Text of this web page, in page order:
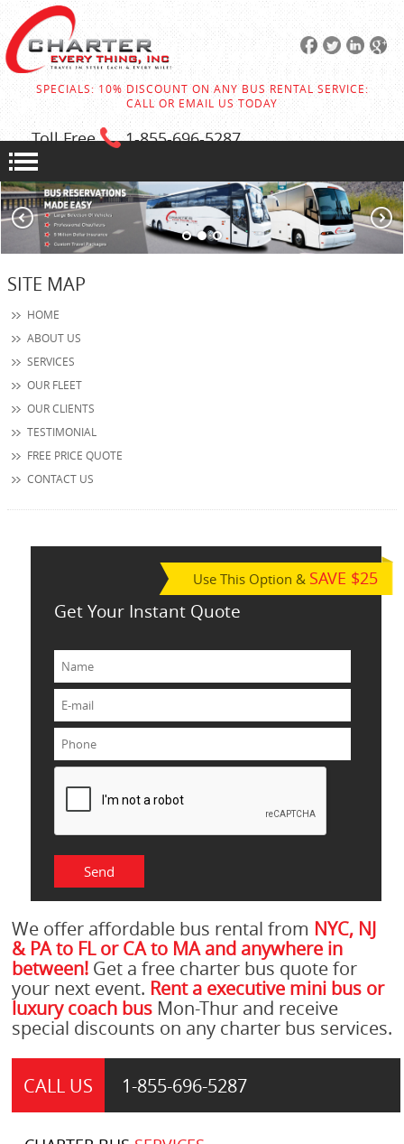
SPECIALS: 10% DISCOUNT ON ANY BUS RENTAL SERVICE:
CALL OR EMAIL US TODAY
Toll Free 1-855-696-5287
SITE MAP
HOME
ABOUT US
SERVICES
OUR FLEET
OUR CLIENTS
TESTIMONIAL
FREE PRICE QUOTE
CONTACT US
Use This Option & SAVE $25
Get Your Instant Quote
We offer affordable bus rental from NYC, NJ
& PA to FL or CA to MA and anywhere in
between!Get a free charter bus quote for
your next event. Rent a executive mini bus or
luxury coach busMon-Thur and receive
special discounts on any charter bus services.
CALL US 1-855-696-5287